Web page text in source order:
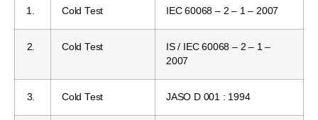
1. Cold Test IEC 60068 – 2 – 1 – 2007
2. Cold Test
IS / IEC 60068 – 2 – 1 –
2007
3. Cold Test JASO D 001 : 1994